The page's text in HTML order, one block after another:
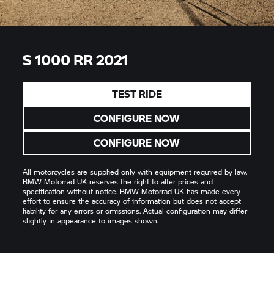
S 1000 RR 2021
TEST RIDE
CONFIGURE NOW
CONFIGURE NOW
All motorcycles are supplied only with equipment required by law.
BMW Motorrad UK reserves the right to alter prices and
specification without notice. BMW Motorrad UK has made every
effort to ensure the accuracy of information but does not accept
liability for any errors or omissions. Actual configuration may differ
slightly in appearance to images shown.